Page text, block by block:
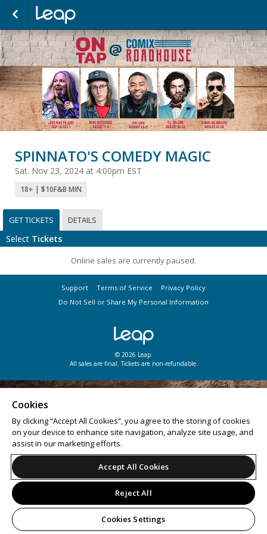
SPINNATO'S COMEDY MAGIC
Sat. Nov 23, 2024 at 4:00pm EST
18+ | $10F&B MIN
GET TICKETS DETAILS
Select Tickets
Online sales are currently paused.
Support Terms of Service
Privacy Policy
Do Not Sell or Share My Personal Information
© 2026 Leap.
All sales are final. Tickets are non-refundable.
Cookies
By clicking “Accept All Cookies”, you agree to the storing of cookies
on your device to enhance site navigation, analyze site usage, and
assist in our marketing efforts.
Accept All Cookies
Reject All
Cookies Settings